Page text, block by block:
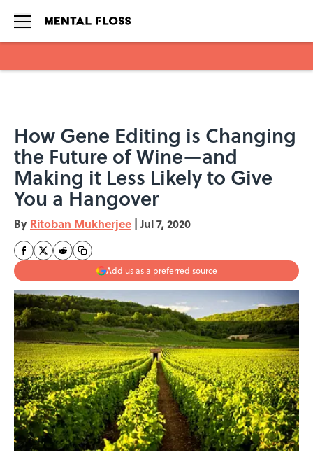
How Gene Editing is Changing
the Future of Wine—and
Making it Less Likely to Give
You a Hangover
By Ritoban Mukherjee | Jul 7, 2020
Add us as a preferred source